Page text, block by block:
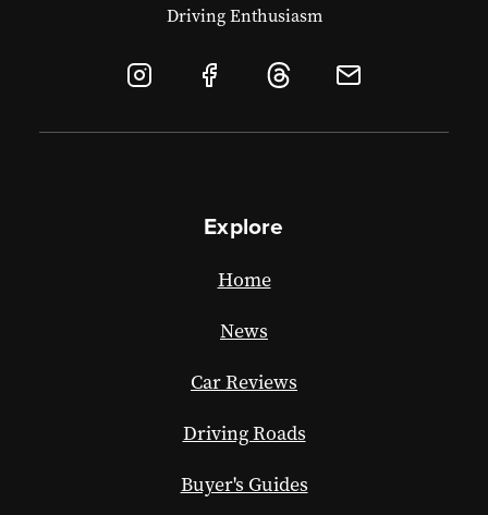
Driving Enthusiasm
Explore
Home
News
Car Reviews
Driving Roads
Buyer's Guides